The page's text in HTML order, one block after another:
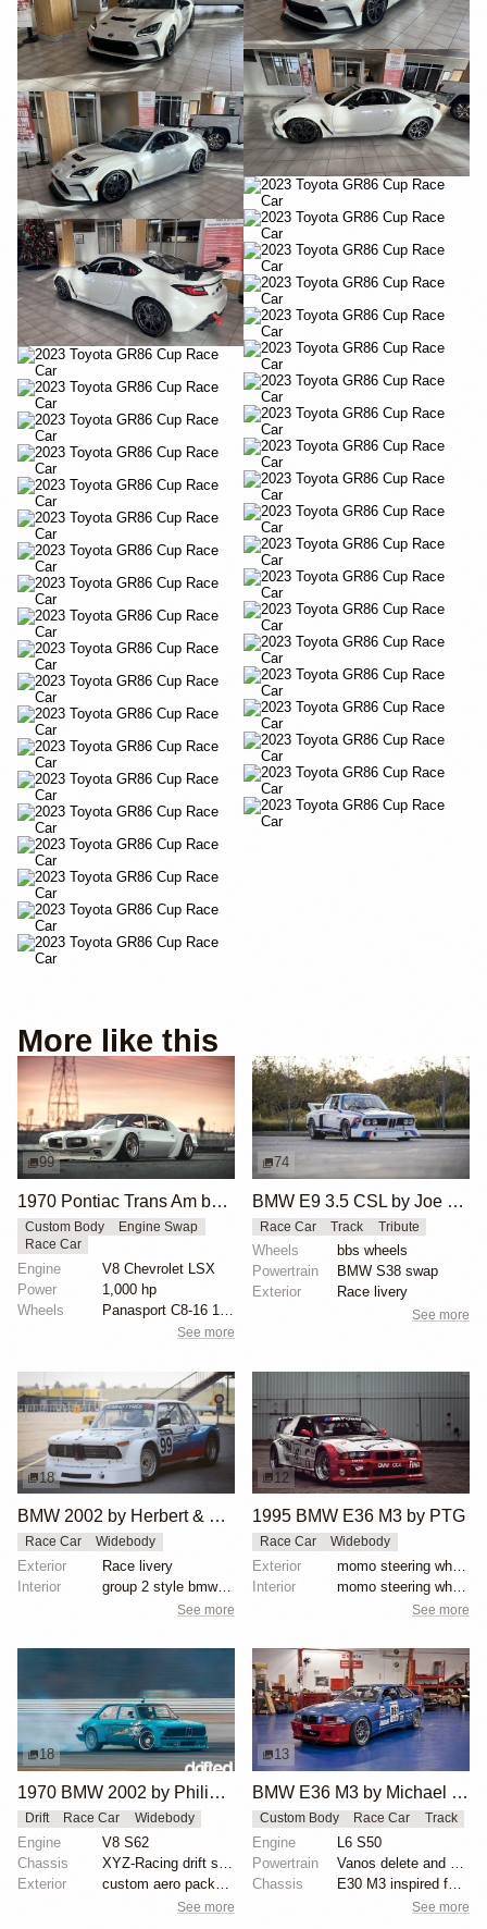
More like this
99
1970 Pontiac Trans Am by Riley Stair
Custom Body
Engine Swap
Race Car
Engine
V8 Chevrolet LSX
Power
1,000 hp
Wheels
See more
74
BMW E9 3.5 CSL by Joe Rodriguez
Race Car Track Tribute
Wheels
bbs wheels
Powertrain
BMW S38 swap
Exterior
Race livery
See more
18
BMW 2002 by Herbert & Erik Gattermeier
Race Car Widebody
Exterior
Race livery
Interior
group 2 style bmw 3.0 csl fiberglass flares
See more
12
1995 BMW E36 M3 by PTG
Race Car Widebody
Exterior
Interior
See more
18
1970 BMW 2002 by Philipp Jäger
Drift Race Car Widebody
Engine
V8 S62
Chassis
Exterior
See more
13
BMW E36 M3 by Michael Gershanok
Custom Body Race Car Track
Engine
L6 S50
Powertrain
Chassis
See more